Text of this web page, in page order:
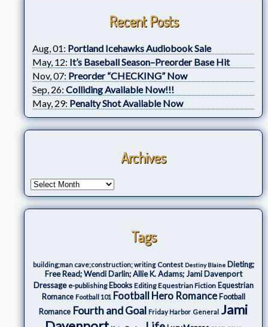
Recent Posts
Aug, 01: Portland Icehawks Audiobook Sale
May, 12: It’s Baseball Season–Preorder Base Hit
Nov, 07: Preorder “CHECKING” Now
Sep, 26: Colliding Available Now!!!
May, 29: Penalty Shot Available Now
Archives
Tags
building;man cave;construction; writing Contest Destiny Blaine Dieting;
Free Read; Wendi Darlin; Allie K. Adams; Jami Davenport
Dressage e-publishing Ebooks Editing Equestrian Fiction Equestrian
Romance Football 101 Football Hero Romance Football
Romance Fourth and Goal Friday Harbor General Jami